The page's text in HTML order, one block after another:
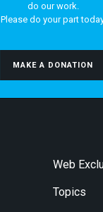
do our work.
Please do your part
MAKE A DONATION
Web
Topics